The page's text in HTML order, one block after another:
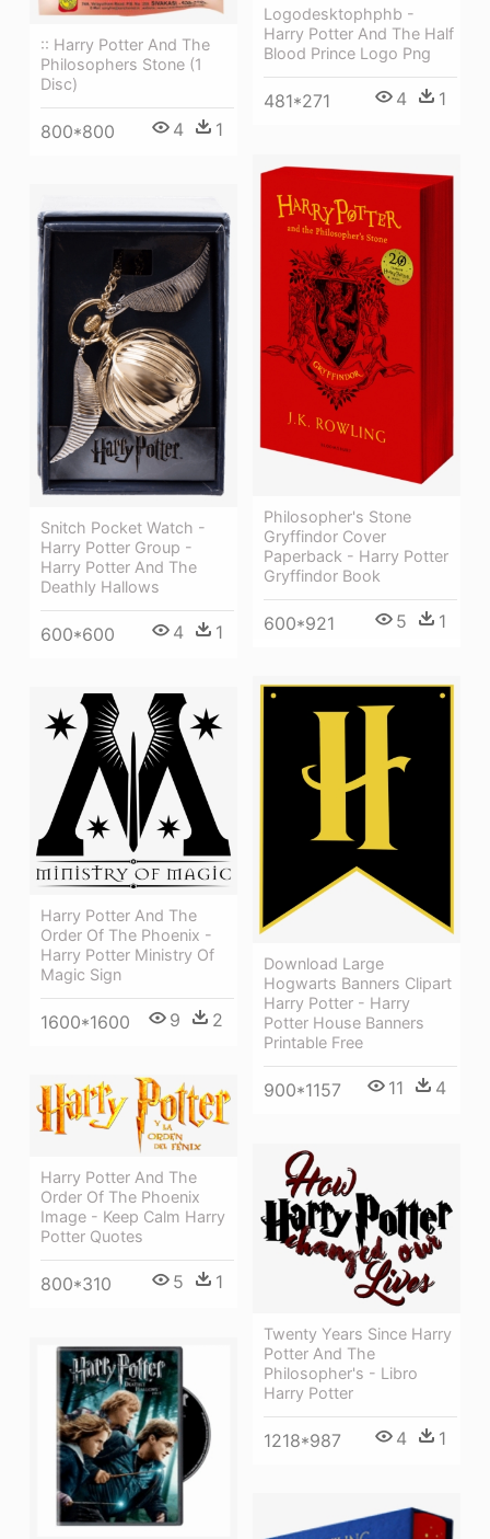
:: Harry Potter And The
Philosophers Stone (1
Disc)
800*800 4 1
Logodesktophphb -
Harry Potter And The Half
Blood Prince Logo Png
481*271 4 1
Philosopher's Stone
Gryffindor Cover
Paperback - Harry Potter
Gryffindor Book
600*921 5 1
Snitch Pocket Watch -
Harry Potter Group -
Harry Potter And The
Deathly Hallows
600*600 4 1
Download Large
Hogwarts Banners Clipart
Harry Potter - Harry
Potter House Banners
Printable Free
900*1157 11 4
Harry Potter And The
Order Of The Phoenix -
Harry Potter Ministry Of
Magic Sign
1600*1600 9 2
Harry Potter And The
Order Of The Phoenix
Image - Keep Calm Harry
Potter Quotes
800*310 5 1
Twenty Years Since Harry
Potter And The
Philosopher's - Libro
Harry Potter
1218*987 4 1